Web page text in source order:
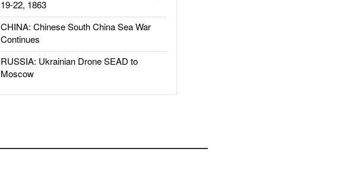
19-22, 1863
CHINA: Chinese South China Sea War
Continues
RUSSIA: Ukrainian Drone SEAD to
Moscow